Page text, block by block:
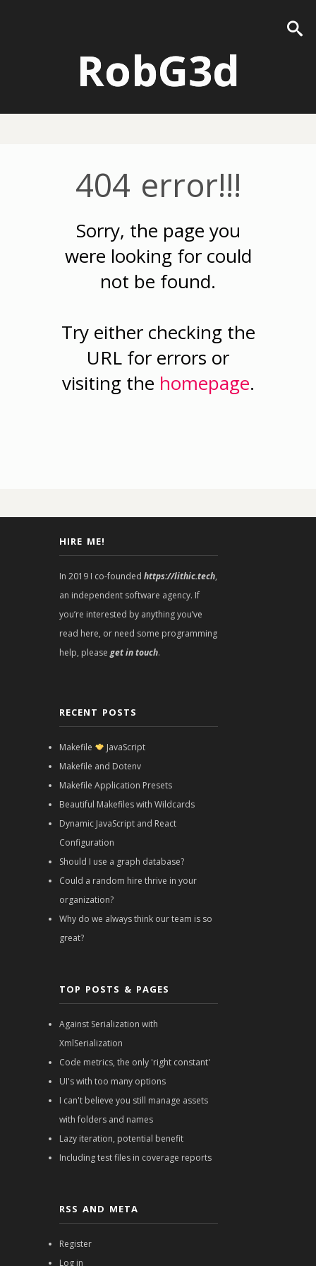
RobG3d
404 error!!!
Sorry, the page you
were looking for could
not be found.
Try either checking the
URL for errors or
visiting the homepage.
HIRE ME!
In 2019 I co-founded https://lithic.tech,
an independent software agency. If
you’re interested by anything you’ve
read here, or need some programming
help, please get in touch.
RECENT POSTS
Makefile
JavaScript
Makefile and Dotenv
Makefile Application Presets
Beautiful Makefiles with Wildcards
Dynamic JavaScript and React
Configuration
Should I use a graph database?
Could a random hire thrive in your
organization?
Why do we always think our team is so
great?
TOP POSTS & PAGES
Against Serialization with
XmlSerialization
Code metrics, the only 'right constant'
UI's with too many options
I can't believe you still manage assets
with folders and names
Lazy iteration, potential benefit
Including test files in coverage reports
RSS AND META
Register
Log in